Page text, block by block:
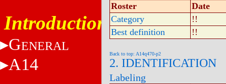
Introduction
GENERAL
A14
Roster
Date
Category
!!
Best definition
!!
Back to top: A14q470-p2
2. IDENTIFICATION
Labeling